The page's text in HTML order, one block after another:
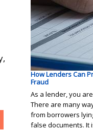
How Lenders Can
Fraud
As a lender, you
There are many
from borrowers
false documents. It